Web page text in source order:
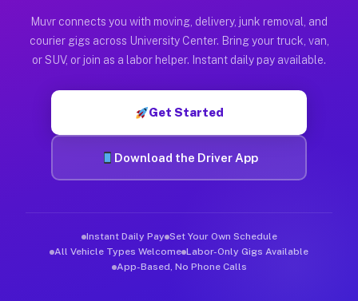
Muvr was built specifically for drivers who move, haul, and
Muvr connects you with moving, delivery, junk removal, and
courier gigs across University Center. Bring your truck, van,
or SUV, or join as a labor helper. Instant daily pay available.
Get Started
Download the Driver App
Instant Daily Pay Set Your Own Schedule
All Vehicle Types Welcome Labor-Only Gigs Available
App-Based, No Phone Calls